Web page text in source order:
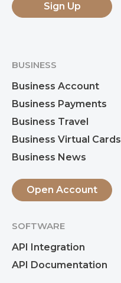
Sign Up
BUSINESS
Business Account
Business Payments
Business Travel
Business Virtual Cards
Business News
Open Account
SOFTWARE
API Integration
API Documentation